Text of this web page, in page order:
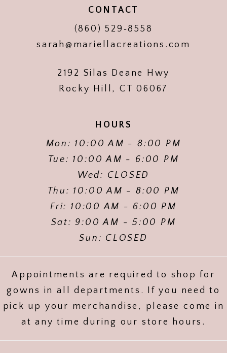
CONTACT
(860) 529‑8558
sarah@mariellacreations.com
2192 Silas Deane Hwy
Rocky Hill, CT 06067
HOURS
Mon: 10:00 AM - 8:00 PM
Tue: 10:00 AM - 6:00 PM
Wed: CLOSED
Thu: 10:00 AM - 8:00 PM
Fri: 10:00 AM - 6:00 PM
Sat: 9:00 AM - 5:00 PM
Sun: CLOSED
Appointments are required to shop for
gowns in all departments. If you need to
pick up your merchandise, please come in
at any time during our store hours.